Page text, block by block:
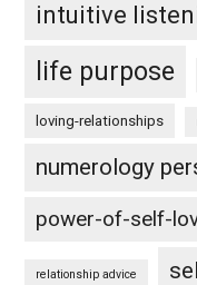
intuitive
life purpose
loving-relationships
numerology
power-of-self-
relationship advice